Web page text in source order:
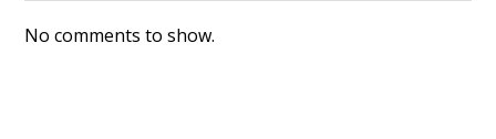
No comments to show.